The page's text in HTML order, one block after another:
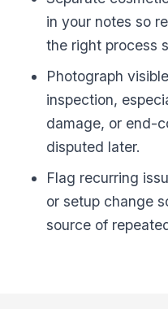
in your notes so
the right process
Photograph
inspection,
damage, or end-
disputed later.
Flag recurring
or setup change
source of